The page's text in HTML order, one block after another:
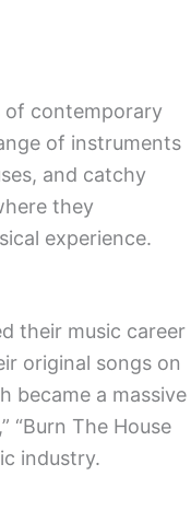
of contemporary
of instruments
and catchy
they
experience.
their music career
original songs on
became a massive
“Burn The House
industry.